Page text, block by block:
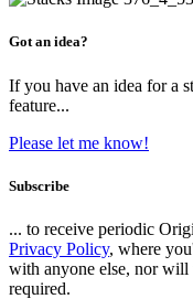
Got an idea?
If you have an idea for a
feature...
Please let me know!
Subscribe
... to receive periodic
Privacy Policy, where
with anyone else, nor
required.